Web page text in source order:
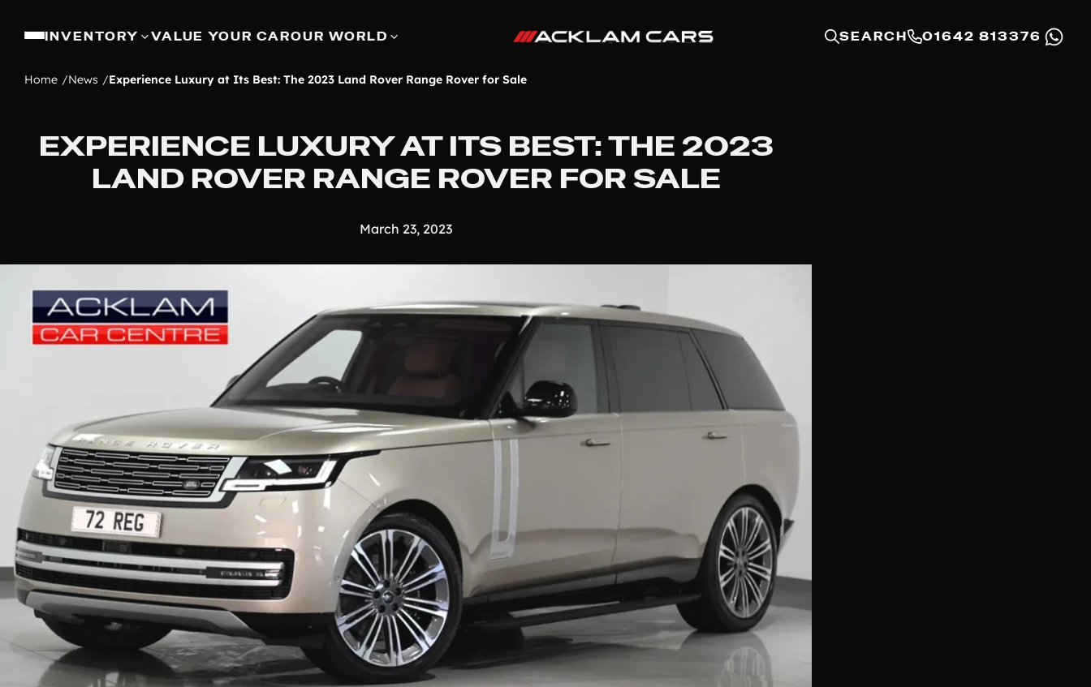
INVENTORY VALUE YOUR CAROUR WORLD SEARCH 01642 813376
Home News Experience Luxury at Its Best: The 2023 Land Rover Range Rover for Sale
EXPERIENCE LUXURY AT ITS BEST: THE 2023
LAND ROVER RANGE ROVER FOR SALE
March 23, 2023